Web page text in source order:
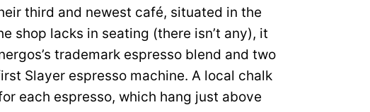
third and newest café, situated in the
shop lacks in seating (there isn’t any), it
trademark espresso blend and two
Slayer espresso machine. A local chalk
each espresso, which hang just above